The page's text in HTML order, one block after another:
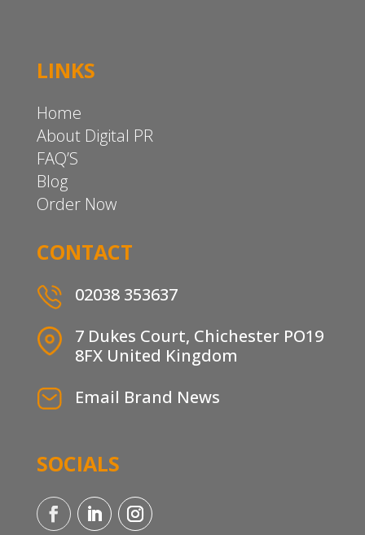
LINKS
Home
About Digital PR
FAQ’S
Blog
Order Now
CONTACT
02038 353637
7 Dukes Court, Chichester PO19
8FX United Kingdom
Email Brand News
SOCIALS